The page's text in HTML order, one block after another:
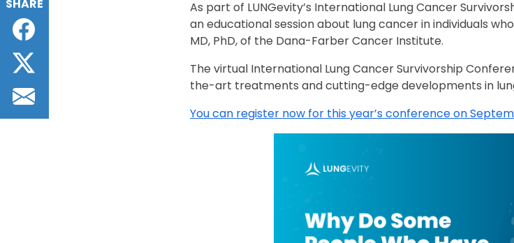
As part of LUNGevity’s International Lung Cancer
an educational session about lung cancer in individuals
MD, PhD, of the Dana-Farber Cancer Institute.
The virtual International Lung Cancer Survivorship
the-art treatments and cutting-edge developments in
You can register now for this year’s conference on
SHARE